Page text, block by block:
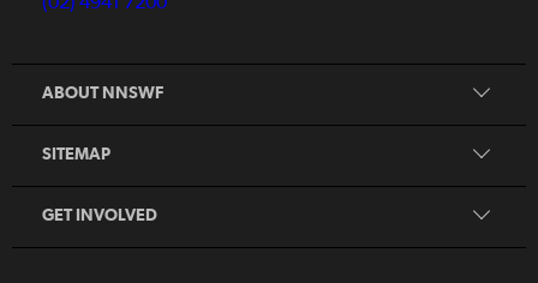
ABOUT NNSWF
SITEMAP
Contact Us
GET INVOLVED
Coles MiniRoos
Player
Volunteer